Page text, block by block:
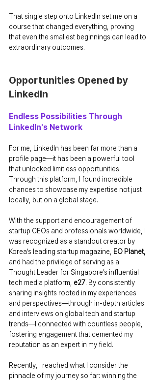
That single step onto LinkedIn set me on a
course that changed everything, proving
that even the smallest beginnings can lead to
extraordinary outcomes.
Opportunities Opened by
LinkedIn
Endless Possibilities Through
LinkedIn's Network
For me, LinkedIn has been far more than a
profile page—it has been a powerful tool
that unlocked limitless opportunities.
Through this platform, I found incredible
chances to showcase my expertise not just
locally, but on a global stage.
With the support and encouragement of
startup CEOs and professionals worldwide, I
was recognized as a standout creator by
Korea’s leading startup magazine,
EO Planet,
and had the privilege of serving as a
Thought Leader for Singapore’s influential
tech media platform, e27. By consistently
sharing insights rooted in my experiences
and perspectives—through in-depth articles
and interviews on global tech and startup
trends—I connected with countless people,
fostering engagement that cemented my
reputation as an expert in my field.
Recently, I reached what I consider the
pinnacle of my journey so far: winning the